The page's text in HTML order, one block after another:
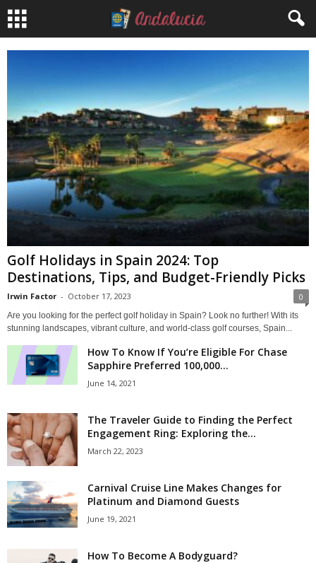
Golf Holidays in Spain 2024: Top
Destinations, Tips, and Budget-Friendly Picks
Irwin Factor - October 17, 2023 0
Are you looking for the perfect golf holiday in Spain? Look no further! With its
stunning landscapes, vibrant culture, and world-class golf courses, Spain...
How To Know If You’re Eligible For Chase
Sapphire Preferred 100,000...
June 14, 2021
The Traveler Guide to Finding the Perfect
Engagement Ring: Exploring the...
March 22, 2023
Carnival Cruise Line Makes Changes for
Platinum and Diamond Guests
June 19, 2021
How To Become A Bodyguard?